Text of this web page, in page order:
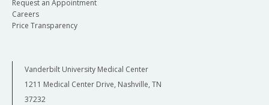
Request an Appointment
Careers
Price Transparency
Vanderbilt University Medical Center
1211 Medical Center Drive, Nashville, TN
37232